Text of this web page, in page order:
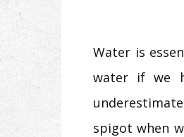
Water is
water if we
spigot when